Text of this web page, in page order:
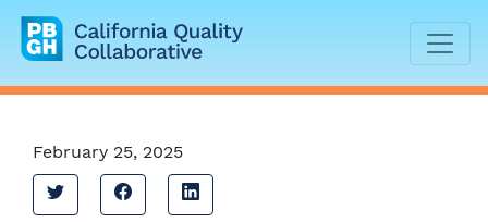
California Quality Collaborative
February 25, 2025
Tweet
Share on Facebook